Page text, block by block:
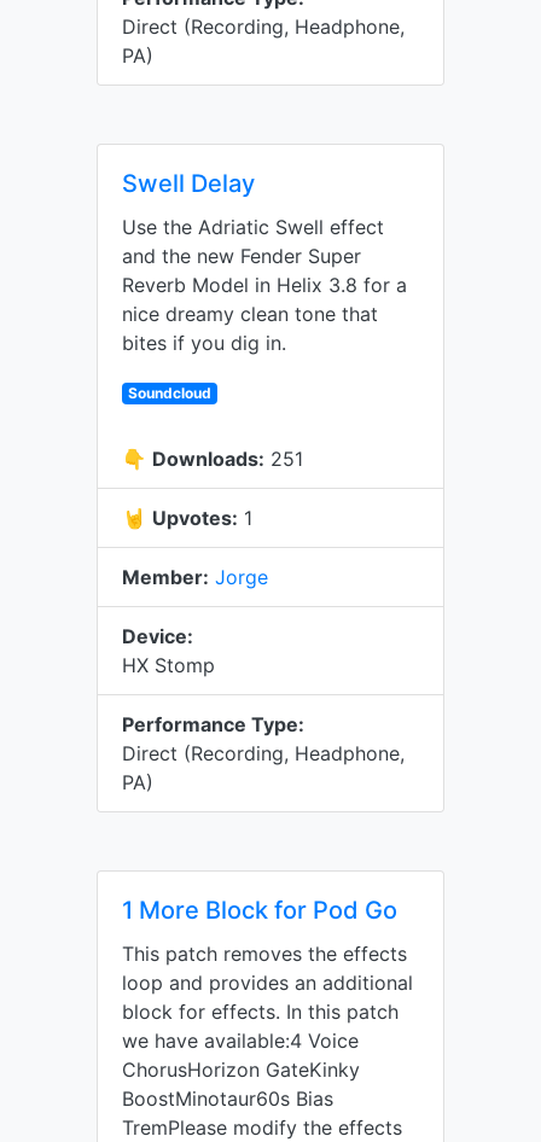
Direct (Recording, Headphone,
PA)
Swell Delay
Use the Adriatic Swell effect
and the new Fender Super
Reverb Model in Helix 3.8 for a
nice dreamy clean tone that
bites if you dig in.
Soundcloud
👇 Downloads: 251
🤘 Upvotes: 1
Member: Jorge
Device:
HX Stomp
Performance Type:
Direct (Recording, Headphone,
PA)
1 More Block for Pod Go
This patch removes the effects
loop and provides an additional
block for effects. In this patch
we have available:4 Voice
ChorusHorizon GateKinky
BoostMinotaur60s Bias
TremPlease modify the effects